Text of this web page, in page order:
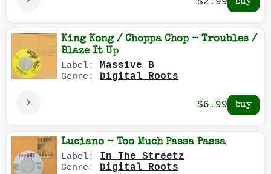
King Kong / Choppa Chop - Troubles /
Blaze It Up
Label: Massive B
Genre: Digital Roots
$6.99
Luciano - Too Much Passa Passa
Label: In The Streetz
Genre: Digital Roots